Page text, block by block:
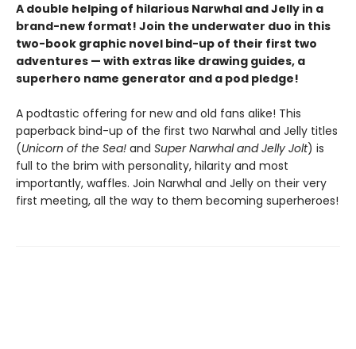
A double helping of hilarious Narwhal and Jelly in a
brand-new format! Join the underwater duo in this
two-book graphic novel bind-up of their first two
adventures — with extras like drawing guides, a
superhero name generator and a pod pledge!
A podtastic offering for new and old fans alike! This
paperback bind-up of the first two Narwhal and Jelly titles
(Unicorn of the Sea! and Super Narwhal and Jelly Jolt) is
full to the brim with personality, hilarity and most
importantly, waffles. Join Narwhal and Jelly on their very
first meeting, all the way to them becoming superheroes!